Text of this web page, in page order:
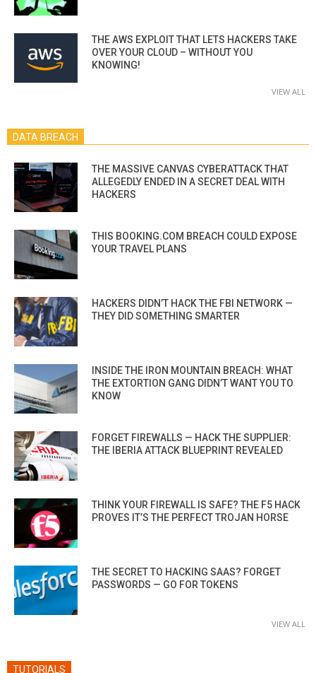
THE AWS EXPLOIT THAT LETS HACKERS TAKE
OVER YOUR CLOUD – WITHOUT YOU
KNOWING!
VIEW ALL
DATA BREACH
THE MASSIVE CANVAS CYBERATTACK THAT
ALLEGEDLY ENDED IN A SECRET DEAL WITH
HACKERS
THIS BOOKING.COM BREACH COULD EXPOSE
YOUR TRAVEL PLANS
HACKERS DIDN’T HACK THE FBI NETWORK —
THEY DID SOMETHING SMARTER
INSIDE THE IRON MOUNTAIN BREACH: WHAT
THE EXTORTION GANG DIDN’T WANT YOU TO
KNOW
FORGET FIREWALLS — HACK THE SUPPLIER:
THE IBERIA ATTACK BLUEPRINT REVEALED
THINK YOUR FIREWALL IS SAFE? THE F5 HACK
PROVES IT’S THE PERFECT TROJAN HORSE
THE SECRET TO HACKING SAAS? FORGET
PASSWORDS — GO FOR TOKENS
VIEW ALL
TUTORIALS